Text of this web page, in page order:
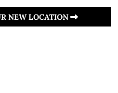
NEW LOCATION